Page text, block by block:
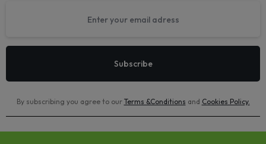
By subscribing you agree to our Terms &Conditions and Cookies Policy.